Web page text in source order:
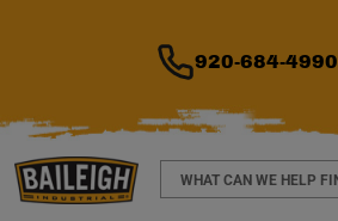
920-684-4990
Search